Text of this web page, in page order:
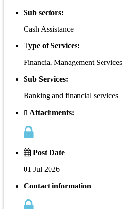
Sub sectors:
Cash Assistance
Type of Services:
Financial Management Services
Sub Services:
Banking and financial services
Attachments:
Post Date
01 Jul 2026
Contact information